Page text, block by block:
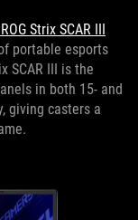
Strix SCAR III
portable esports
SCAR III is the
in both 15- and
giving casters a